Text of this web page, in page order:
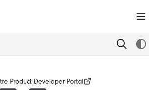
index at: https://documentation.deltatre.com/
Product Developer Portal